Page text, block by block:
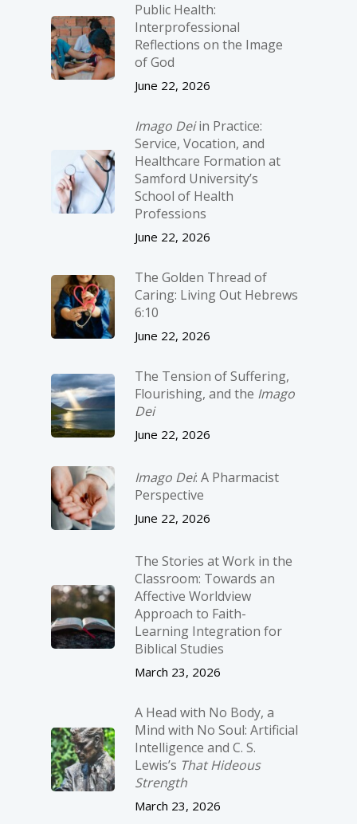
Public Health:
Interprofessional
Reflections on the Image
of God
June 22, 2026
Imago Deiin Practice:
Service, Vocation, and
Healthcare Formation at
Samford University’s
School of Health
Professions
June 22, 2026
The Golden Thread of
Caring: Living Out Hebrews
6:10
June 22, 2026
The Tension of Suffering,
Flourishing, and the Imago
Dei
June 22, 2026
Imago Dei: A Pharmacist
Perspective
June 22, 2026
The Stories at Work in the
Classroom: Towards an
Affective Worldview
Approach to Faith-
Learning Integration for
Biblical Studies
March 23, 2026
A Head with No Body, a
Mind with No Soul: Artificial
Intelligence and C. S.
Lewis’s That Hideous
Strength
March 23, 2026